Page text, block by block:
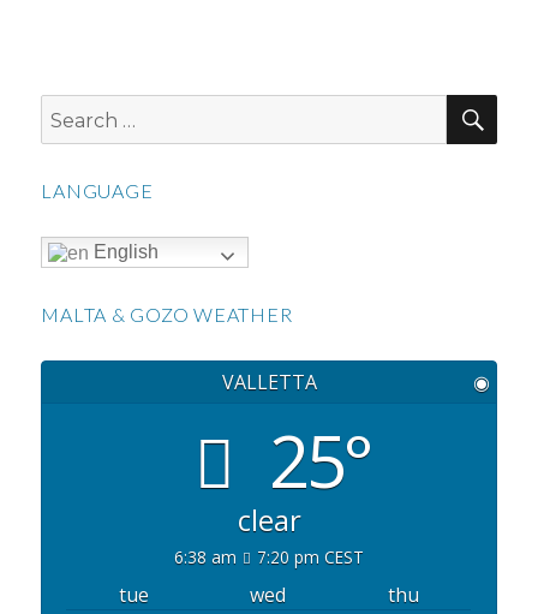
Search
for:
LANGUAGE
English
MALTA & GOZO WEATHER
VALLETTA ◉
25°
clear
6:38 am 7:20 pm CEST
tue wed
thu